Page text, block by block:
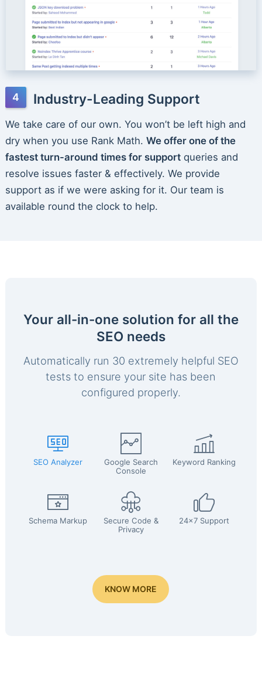
Industry-Leading Support
We take care of our own. You won’t be left high and
dry when you use Rank Math. We offer one of the
fastest turn-around times for supportqueries and
resolve issues faster & effectively. We provide
support as if we were asking for it. Our team is
available round the clock to help.
Your all-in-one solution for all the
SEO needs
Automatically run 30 extremely helpful SEO
tests to ensure your site has been
configured properly.
SEO Analyzer
Google Search
Console
Keyword Ranking
Schema Markup
Secure Code &
Privacy
24x7 Support
KNOW MORE